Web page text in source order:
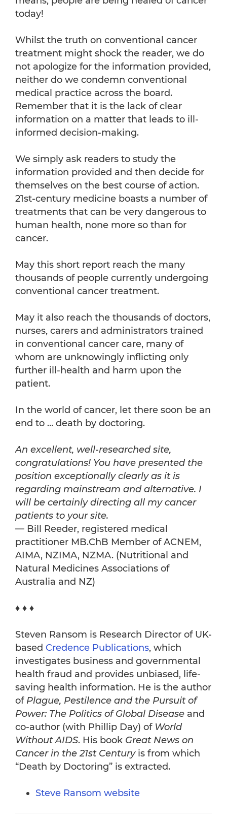
And finally ...
today!
Whilst the truth on conventional cancer
treatment might shock the reader, we do
not apologize for the information provided,
neither do we condemn conventional
medical practice across the board.
Remember that it is the lack of clear
information on a matter that leads to ill-
informed decision-making.
We simply ask readers to study the
information provided and then decide for
themselves on the best course of action.
21st-century medicine boasts a number of
treatments that can be very dangerous to
human health, none more so than for
cancer.
May this short report reach the many
thousands of people currently undergoing
conventional cancer treatment.
May it also reach the thousands of doctors,
nurses, carers and administrators trained
in conventional cancer care, many of
whom are unknowingly inflicting only
further ill-health and harm upon the
patient.
In the world of cancer, let there soon be an
end to … death by doctoring.
An excellent, well-researched site,
congratulations! You have presented the
position exceptionally clearly as it is
regarding mainstream and alternative. I
will be certainly directing all my cancer
patients to your site.
— Bill Reeder, registered medical
practitioner MB.ChB Member of ACNEM,
AIMA, NZIMA, NZMA. (Nutritional and
Natural Medicines Associations of
Australia and NZ)
♦ ♦ ♦
Steven Ransom is Research Director of UK-
based Credence Publications, which
investigates business and governmental
health fraud and provides unbiased, life-
saving health information. He is the author
of Plague, Pestilence and the Pursuit of
Power: The Politics of Global Disease and
co-author (with Phillip Day) of World
Without AIDS. His book Great News on
Cancer in the 21st Centuryis from which
“Death by Doctoring” is extracted.
Steve Ransom website